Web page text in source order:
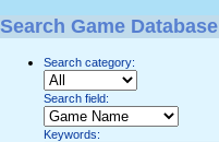
Search Game Database
Search category:
Search field:
Keywords: